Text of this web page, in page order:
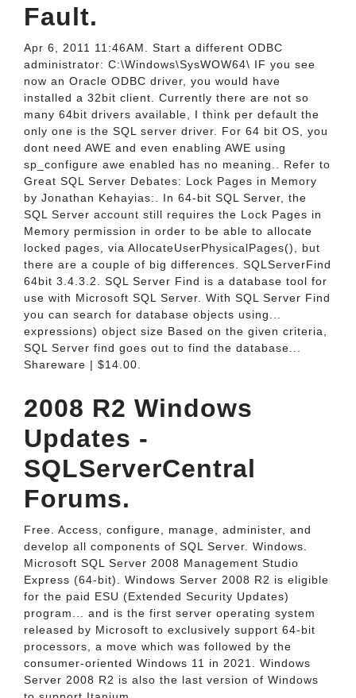
Fault.
Apr 6, 2011 11:46AM. Start a different ODBC
administrator: C:\Windows\SysWOW64\ IF you see
now an Oracle ODBC driver, you would have
installed a 32bit client. Currently there are not so
many 64bit drivers available, I think per default the
only one is the SQL server driver. For 64 bit OS, you
dont need AWE and even enabling AWE using
sp_configure awe enabled has no meaning.. Refer to
Great SQL Server Debates: Lock Pages in Memory
by Jonathan Kehayias:. In 64-bit SQL Server, the
SQL Server account still requires the Lock Pages in
Memory permission in order to be able to allocate
locked pages, via AllocateUserPhysicalPages(), but
there are a couple of big differences. SQLServerFind
64bit 3.4.3.2. SQL Server Find is a database tool for
use with Microsoft SQL Server. With SQL Server Find
you can search for database objects using...
expressions) object size Based on the given criteria,
SQL Server find goes out to find the database...
Shareware | $14.00.
2008 R2 Windows
Updates -
SQLServerCentral
Forums.
Free. Access, configure, manage, administer, and
develop all components of SQL Server. Windows.
Microsoft SQL Server 2008 Management Studio
Express (64-bit). Windows Server 2008 R2 is eligible
for the paid ESU (Extended Security Updates)
program... and is the first server operating system
released by Microsoft to exclusively support 64-bit
processors, a move which was followed by the
consumer-oriented Windows 11 in 2021. Windows
Server 2008 R2 is also the last version of Windows